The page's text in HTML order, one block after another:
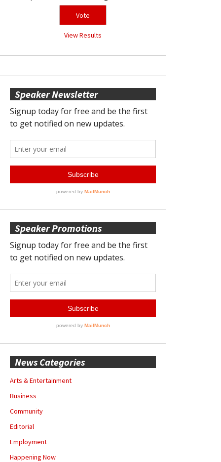
View Results
Speaker Newsletter
Speaker Promotions
News Categories
Arts & Entertainment
Business
Community
Editorial
Employment
Happening Now